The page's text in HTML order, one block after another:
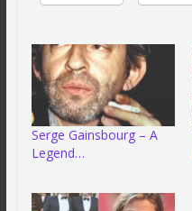
Serge Gainsbourg – A
Legend…